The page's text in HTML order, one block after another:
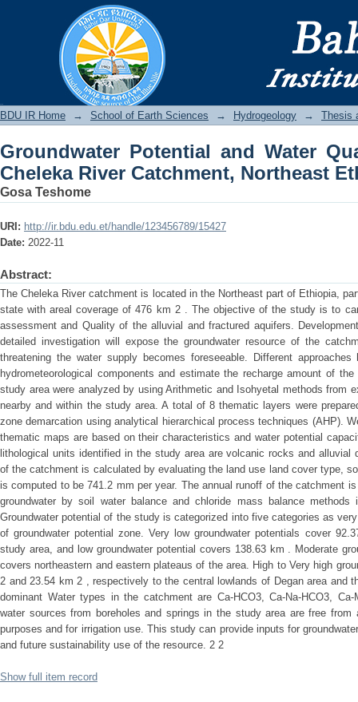
Groundwater Potential and Water
Northeast Ethiopia
BDU IR Home → School of Earth Sciences → Hydrogeology → Thesis
Groundwater Potential and Water
Cheleka River Catchment, Northeast
Gosa Teshome
URI: http://ir.bdu.edu.et/handle/123456789/15427
Date: 2022-11
Abstract:
The Cheleka River catchment is located in the Northeast part of Ethiopia,
state with areal coverage of 476 km 2 . The objective of the study is to
assessment and Quality of the alluvial and fractured aquifers.
detailed investigation will expose the groundwater resource of the
threatening the water supply becomes foreseeable. Different
hydrometeorological components and estimate the recharge amount of
study area were analyzed by using Arithmetic and Isohyetal methods from
nearby and within the study area. A total of 8 thematic layers were
zone demarcation using analytical hierarchical process techniques (AHP).
thematic maps are based on their characteristics and water potential
lithological units identified in the study area are volcanic rocks and alluvial
of the catchment is calculated by evaluating the land use land cover type,
is computed to be 741.2 mm per year. The annual runoff of the catchment
groundwater by soil water balance and chloride mass balance methods
Groundwater potential of the study is categorized into five categories as
of groundwater potential zone. Very low groundwater potentials cover
study area, and low groundwater potential covers 138.63 km . Moderate
covers northeastern and eastern plateaus of the area. High to Very high
2 and 23.54 km 2 , respectively to the central lowlands of Degan area and
dominant Water types in the catchment are Ca-HCO3, Ca-Na-HCO3, Ca-
water sources from boreholes and springs in the study area are free
purposes and for irrigation use. This study can provide inputs for
and future sustainability use of the resource. 2 2
Show full item record